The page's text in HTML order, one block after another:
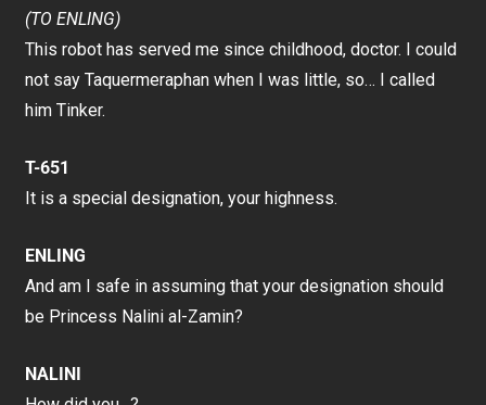
(TO ENLING)
This robot has served me since childhood, doctor. I could
not say Taquermeraphan when I was little, so… I called
him Tinker.
T-651
It is a special designation, your highness.
ENLING
And am I safe in assuming that your designation should
be Princess Nalini al-Zamin?
NALINI